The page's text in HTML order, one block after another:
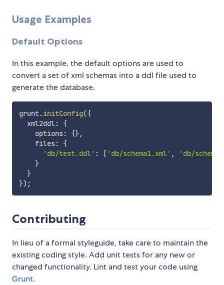
Usage Examples
Default Options
In this example, the default options are used to
convert a set of xml schemas into a ddl file used to
generate the database.
grunt.initConfig({
  xml2ddl
:
{
    options
: {},
    files
:
{
'db/test.ddl' : [ 'db/schema1.xml' ,
'db/
}
}
}) ;
Contributing
In lieu of a formal styleguide, take care to maintain the
existing coding style. Add unit tests for any new or
changed functionality. Lint and test your code using
Grunt.